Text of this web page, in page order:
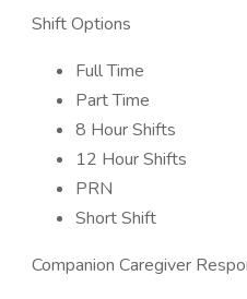
Shift Options
Full Time
Part Time
8 Hour Shifts
12 Hour Shifts
PRN
Short Shift
Companion Caregiver